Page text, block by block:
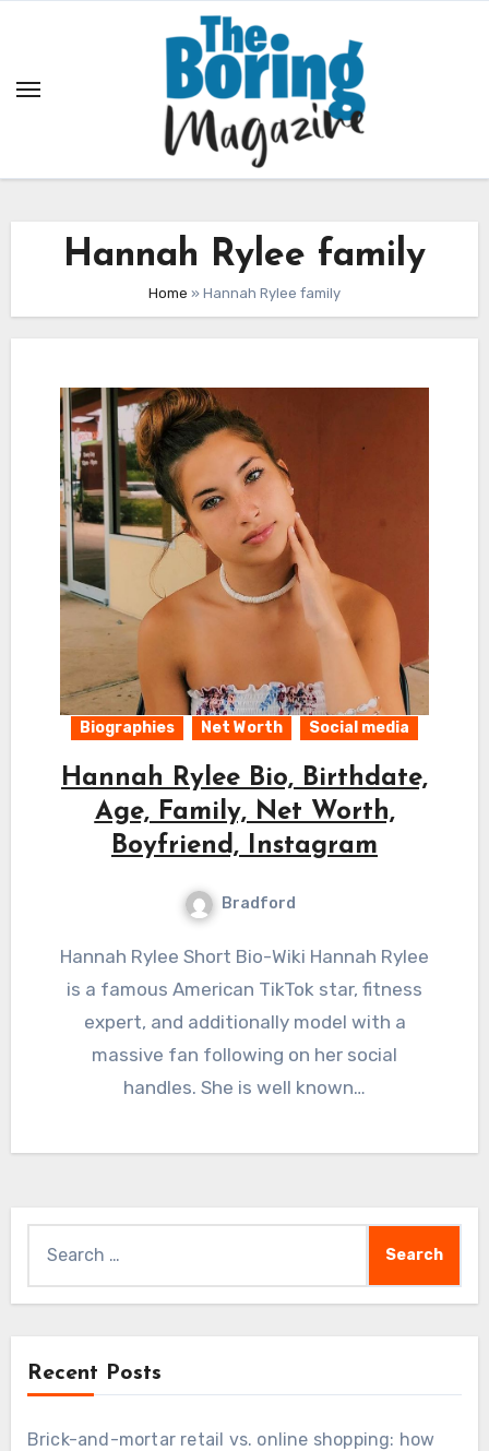
Hannah Rylee family
Home » Hannah Rylee family
Biographies Net Worth Social media
Hannah Rylee Bio, Birthdate,
Age, Family, Net Worth,
Boyfriend, Instagram
Bradford
Hannah Rylee Short Bio-Wiki Hannah Rylee
is a famous American TikTok star, fitness
expert, and additionally model with a
massive fan following on her social
handles. She is well known…
for:
Recent Posts
Brick-and-mortar retail vs. online shopping: how